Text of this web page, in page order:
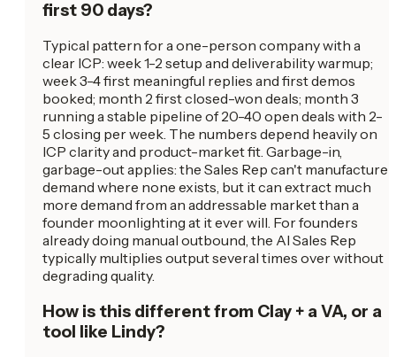
first 90 days?
Typical pattern for a one-person company with a
clear ICP: week 1-2 setup and deliverability warmup;
week 3-4 first meaningful replies and first demos
booked; month 2 first closed-won deals; month 3
running a stable pipeline of 20-40 open deals with 2-
5 closing per week. The numbers depend heavily on
ICP clarity and product-market fit. Garbage-in,
garbage-out applies: the Sales Rep can't manufacture
demand where none exists, but it can extract much
more demand from an addressable market than a
founder moonlighting at it ever will. For founders
already doing manual outbound, the AI Sales Rep
typically multiplies output several times over without
degrading quality.
How is this different from Clay + a VA, or a
tool like Lindy?